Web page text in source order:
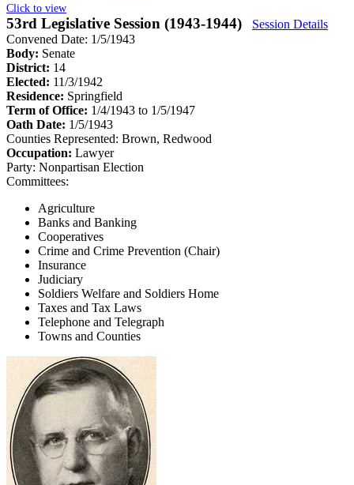
Click to view
53rd Legislative Session (1943-1944)
Session Details
Convened Date: 1/5/1943
Body: Senate
District: 14
Elected: 11/3/1942
Residence: Springfield
Term of Office: 1/4/1943 to 1/5/1947
Oath Date: 1/5/1943
Counties Represented: Brown, Redwood
Occupation: Lawyer
Party: Nonpartisan Election
Committees:
Agriculture
Banks and Banking
Cooperatives
Crime and Crime Prevention (Chair)
Insurance
Judiciary
Soldiers Welfare and Soldiers Home
Taxes and Tax Laws
Telephone and Telegraph
Towns and Counties